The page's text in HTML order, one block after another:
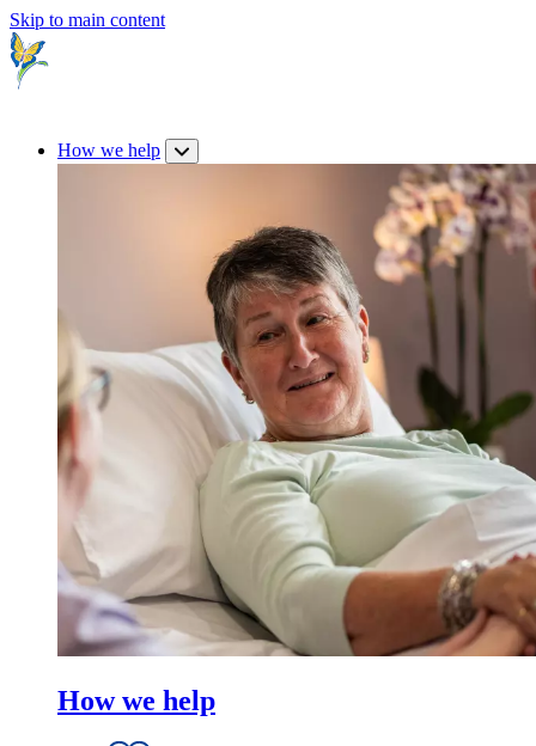
Skip to main content
How we help
How we help